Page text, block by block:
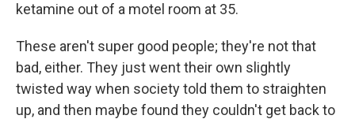
ketamine out of a motel room at 35.
These aren't super good people; they're not that
bad, either. They just went their own slightly
twisted way when society told them to straighten
up, and then maybe found they couldn't get back to